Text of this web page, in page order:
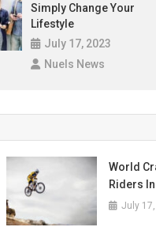
Simply Change Your
Lifestyle
July 17, 2023
Nuels News
World
Riders
July